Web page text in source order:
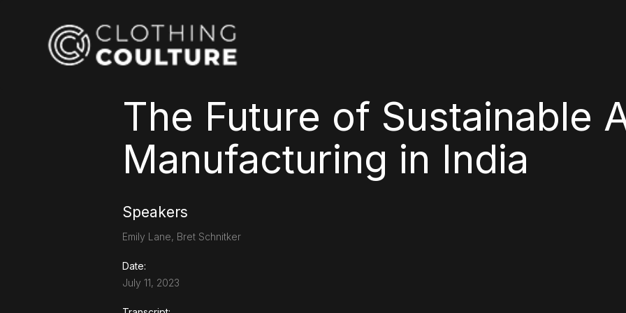
The Future of Sustainable
Manufacturing in India
Speakers
Emily Lane, Bret Schnitker
Date:
July 11, 2023